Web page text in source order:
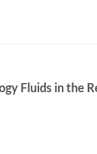
Fluids in the